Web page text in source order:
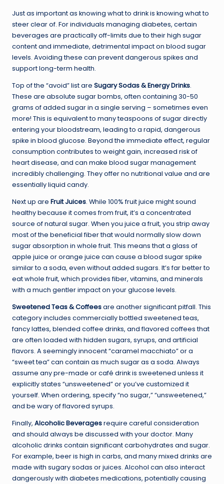
Just as important as knowing what to drink is knowing what to
steer clear of. For individuals managing diabetes, certain
beverages are practically off-limits due to their high sugar
content and immediate, detrimental impact on blood sugar
levels. Avoiding these can prevent dangerous spikes and
support long-term health.
Top of the “avoid” list are Sugary Sodas & Energy Drinks.
These are absolute sugar bombs, often containing 30-50
grams of added sugar in a single serving – sometimes even
more! This is equivalent to many teaspoons of sugar directly
entering your bloodstream, leading to a rapid, dangerous
spike in blood glucose. Beyond the immediate effect, regular
consumption contributes to weight gain, increased risk of
heart disease, and can make blood sugar management
incredibly challenging. They offer no nutritional value and are
essentially liquid candy.
Next up are Fruit Juices. While 100% fruit juice might sound
healthy because it comes from fruit, it’s a concentrated
source of natural sugar. When you juice a fruit, you strip away
most of the beneficial fiber that would normally slow down
sugar absorption in whole fruit. This means that a glass of
apple juice or orange juice can cause a blood sugar spike
similar to a soda, even without added sugars. It’s far better to
eat whole fruit, which provides fiber, vitamins, and minerals
with a much gentler impact on your glucose levels.
Sweetened Teas & Coffeesare another significant pitfall. This
category includes commercially bottled sweetened teas,
fancy lattes, blended coffee drinks, and flavored coffees that
are often loaded with hidden sugars, syrups, and artificial
flavors. A seemingly innocent “caramel macchiato” or a
“sweet tea” can contain as much sugar as a soda. Always
assume any pre-made or café drink is sweetened unless it
explicitly states “unsweetened” or you’ve customized it
yourself. When ordering, specify “no sugar,” “unsweetened,”
and be wary of flavored syrups.
Finally, Alcoholic Beveragesrequire careful consideration
and should always be discussed with your doctor. Many
alcoholic drinks contain significant carbohydrates and sugar.
For example, beer is high in carbs, and many mixed drinks are
made with sugary sodas or juices. Alcohol can also interact
dangerously with diabetes medications, potentially causing